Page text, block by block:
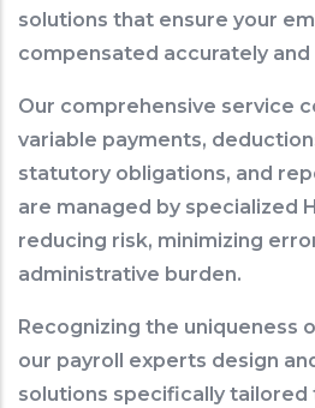
solutions that ensure your
compensated accurately and
Our comprehensive service
variable payments,
statutory obligations, and
are managed by specialized
reducing risk, minimizing
administrative burden.
Recognizing the uniqueness
our payroll experts design
solutions specifically